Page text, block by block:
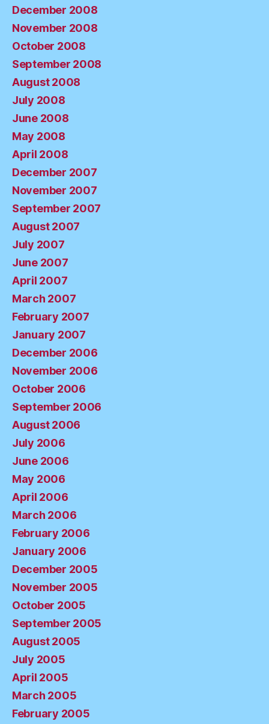
December 2008
November 2008
October 2008
September 2008
August 2008
July 2008
June 2008
May 2008
April 2008
December 2007
November 2007
September 2007
August 2007
July 2007
June 2007
April 2007
March 2007
February 2007
January 2007
December 2006
November 2006
October 2006
September 2006
August 2006
July 2006
June 2006
May 2006
April 2006
March 2006
February 2006
January 2006
December 2005
November 2005
October 2005
September 2005
August 2005
July 2005
April 2005
March 2005
February 2005